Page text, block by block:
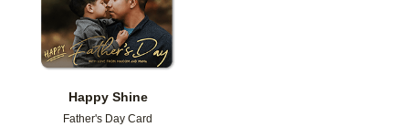
Happy Shine
Father's Day Card